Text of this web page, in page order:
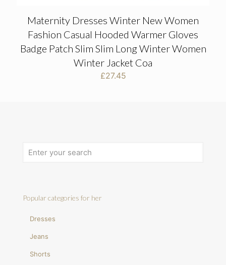
Maternity Dresses Winter New Women
Fashion Casual Hooded Warmer Gloves
Badge Patch Slim Slim Long Winter Women
Winter Jacket Coa
£27.45
Popular categories for her
Dresses
Jeans
Shorts